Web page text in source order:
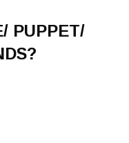
PUPPET/